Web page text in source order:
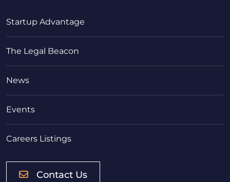
Startup Advantage
The Legal Beacon
News
Events
Careers Listings
Contact Us